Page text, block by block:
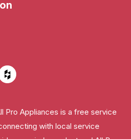
Pro Appliances is a free service
with local service